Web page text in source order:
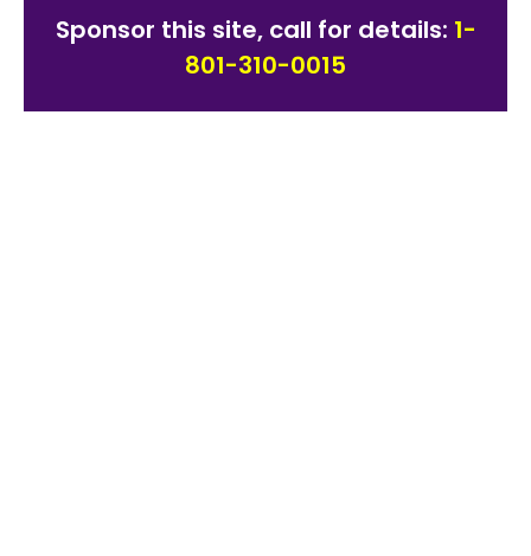
Sponsor this site, call for details: 1-
801-310-0015